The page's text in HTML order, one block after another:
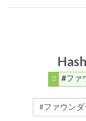
#ファ